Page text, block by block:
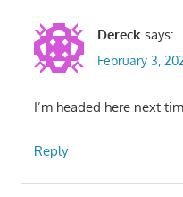
Dereck says:
February 3,
I’m headed here next
Reply